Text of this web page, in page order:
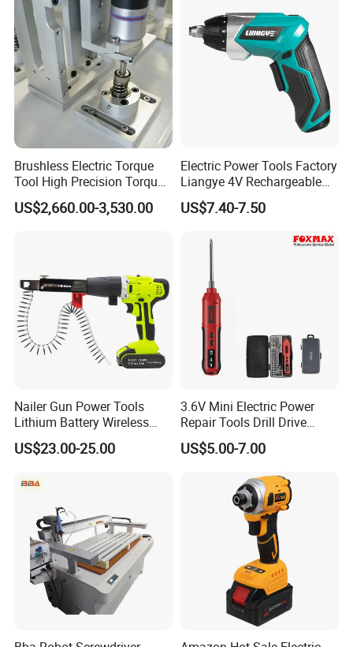
Brushless Electric Torque
Tool High Precision Torque
Application for Aircraft
Components
US$2,660.00-3,530.00
Electric Power Tools Factory
Liangye 4V Rechargeable
Battery Household Small
Charging Screwdriver
US$7.40-7.50
Nailer Gun Power Tools
Lithium Battery Wireless
Screw Gun Machine
Portable
US$23.00-25.00
3.6V Mini Electric Power
Repair Tools Drill Drive
Screwdriver (FX-MPS07)
US$5.00-7.00